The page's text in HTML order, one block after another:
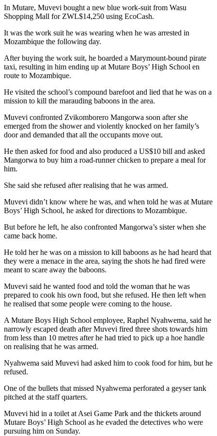
In Mutare, Muvevi bought a new blue work-suit from Wasu
Shopping Mall for ZWL$14,250 using EcoCash.
It was the work suit he was wearing when he was arrested in
Mozambique the following day.
After buying the work suit, he boarded a Marymount-bound pirate
taxi, resulting in him ending up at Mutare Boys’ High School en
route to Mozambique.
He visited the school’s compound barefoot and lied that he was on a
mission to kill the marauding baboons in the area.
Muvevi confronted Zvikomborero Mangorwa soon after she
emerged from the shower and violently knocked on her family’s
door and demanded that all the occupants move out.
He then asked for food and also produced a US$10 bill and asked
Mangorwa to buy him a road-runner chicken to prepare a meal for
him.
She said she refused after realising that he was armed.
Muvevi didn’t know where he was, and when told he was at Mutare
Boys’ High School, he asked for directions to Mozambique.
But before he left, he also confronted Mangorwa’s sister when she
came back home.
He told her he was on a mission to kill baboons as he had heard that
they were a menace in the area, saying the shots he had fired were
meant to scare away the baboons.
Muvevi said he wanted food and told the woman that he was
prepared to cook his own food, but she refused. He then left when
he realised that some people were coming to the house.
A Mutare Boys High School employee, Raphel Nyahwema, said he
narrowly escaped death after Muvevi fired three shots towards him
from less than 10 metres after he had tried to pick up a hoe handle
on realising that he was armed.
Nyahwema said Muvevi had asked him to cook food for him, but he
refused.
One of the bullets that missed Nyahwema perforated a geyser tank
pitched at the staff quarters.
Muvevi hid in a toilet at Asei Game Park and the thickets around
Mutare Boys’ High School as he evaded the detectives who were
pursuing him on Sunday.